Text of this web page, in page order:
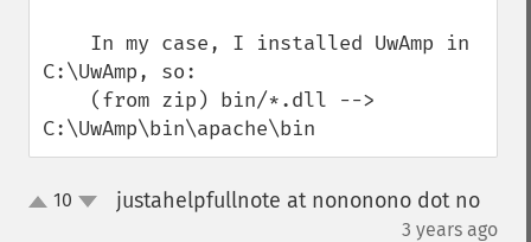
C:\UwAmp, so:
C:\UwAmp\bin\apache\bin
up10 justahelpfullnote at nononono dot no
3 years ago